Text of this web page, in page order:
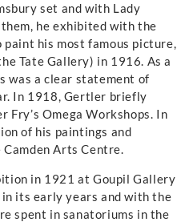
set and with Lady
he exhibited with the
paint his most famous picture,
Tate Gallery) in 1916. As a
was a clear statement of
In 1918, Gertler briefly
Fry’s Omega Workshops. In
of his paintings and
Arts Centre.
in 1921 at Goupil Gallery
in its early years and with the
spent in sanatoriums in the